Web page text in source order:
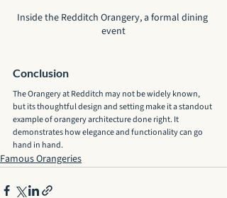
Inside the Redditch Orangery, a formal dining
event
Conclusion
The Orangery at Redditch may not be widely known,
but its thoughtful design and setting make it a standout
example of orangery architecture done right. It
demonstrates how elegance and functionality can go
hand in hand.
Famous Orangeries